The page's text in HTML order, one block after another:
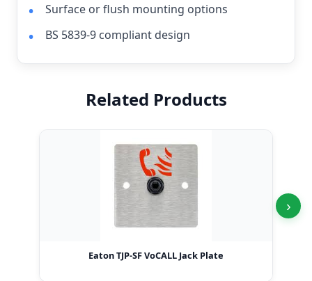
Surface or flush mounting options
BS 5839-9 compliant design
Related Products
Eaton TJP-SF VoCALL Jack Plate
›